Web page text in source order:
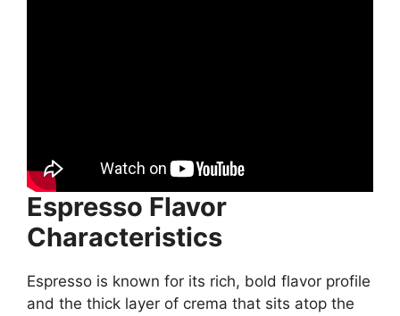
Espresso Flavor
Characteristics
Espresso is known for its rich, bold flavor profile
and the thick layer of crema that sits atop the